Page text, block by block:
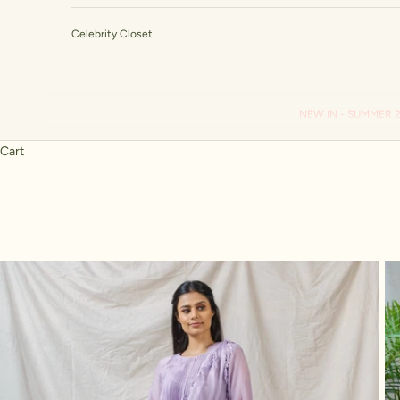
NEW IN - SUMMER
Celebrity Closet
Cart